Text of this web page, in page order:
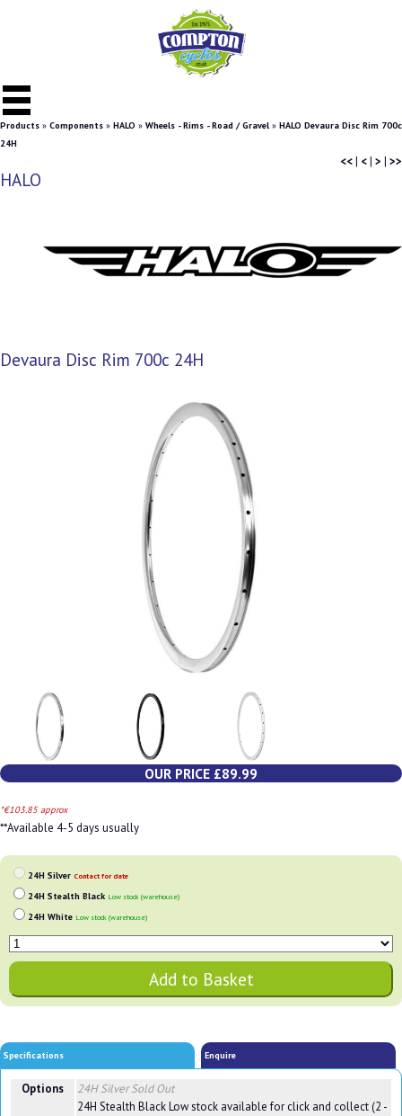
Products » Components » HALO » Wheels - Rims - Road / Gravel » HALO Devaura Disc Rim 700c
24H
<<| <| > | >>
HALO
Devaura Disc Rim 700c 24H
OUR PRICE £89.99
*€103.85 approx
**Available 4-5 days usually
24H Silver Contact for date
24H Stealth Black Low stock (warehouse)
24H White Low stock (warehouse)
Specifications Enquire
Options 24H SilverSold Out
24H Stealth BlackLow stock available for click and collect (2 -